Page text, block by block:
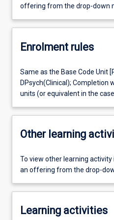
offering from the drop-down
Enrolment rules
Same as the Base Code Unit
DPsych(Clinical); Completion
units (or equivalent in the
Other learning
To view other learning
an offering from the drop-
Learning activities